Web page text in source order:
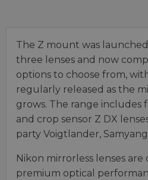
The Z mount was
three lenses and now
options to choose from,
regularly released as the
grows. The range includes
and crop sensor Z DX
party Voigtlander,
Nikon mirrorless lenses
premium optical